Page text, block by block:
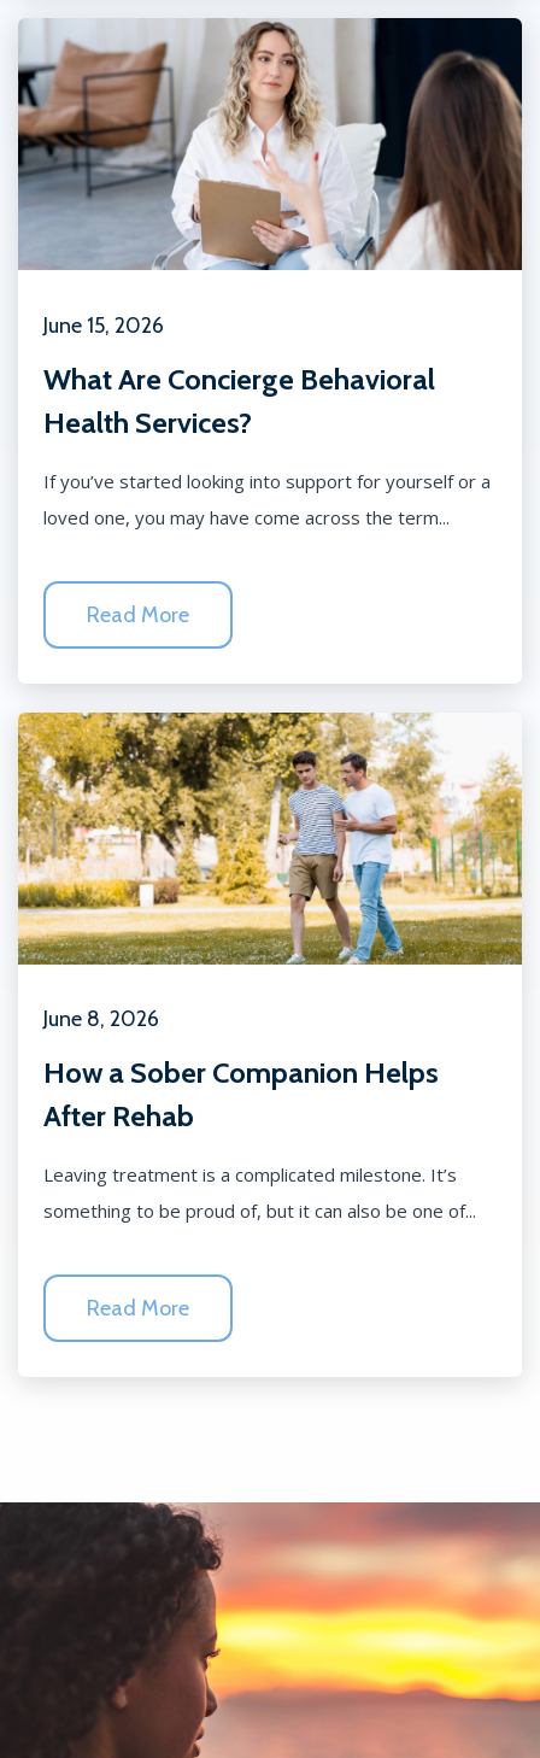
June 15, 2026
What Are Concierge Behavioral
Health Services?
If you’ve started looking into support for yourself or a
loved one, you may have come across the term...
Read More
June 8, 2026
How a Sober Companion Helps
After Rehab
Leaving treatment is a complicated milestone. It’s
something to be proud of, but it can also be one of...
Read More